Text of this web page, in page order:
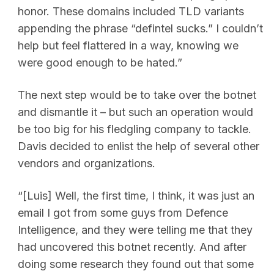
honor. These domains included TLD variants
appending the phrase “defintel sucks.” I couldn’t
help but feel flattered in a way, knowing we
were good enough to be hated.”
The next step would be to take over the botnet
and dismantle it – but such an operation would
be too big for his fledgling company to tackle.
Davis decided to enlist the help of several other
vendors and organizations.
“[Luis] Well, the first time, I think, it was just an
email I got from some guys from Defence
Intelligence, and they were telling me that they
had uncovered this botnet recently. And after
doing some research they found out that some